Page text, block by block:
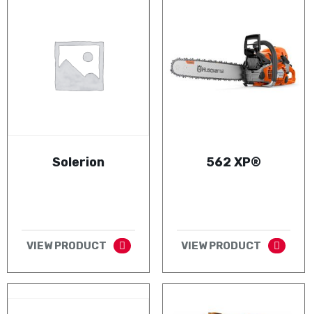
Solerion
VIEW PRODUCT
562 XP®
VIEW PRODUCT